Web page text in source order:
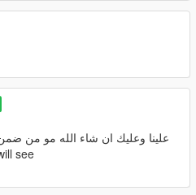
علينا وعليك ان شاء الله مو من
see